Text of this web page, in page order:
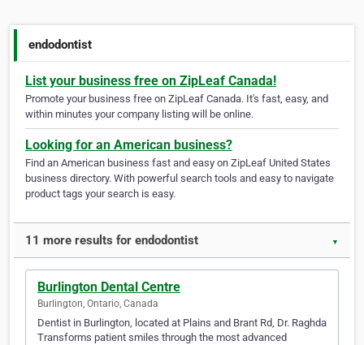
endodontist
List your business free on ZipLeaf Canada!
Promote your business free on ZipLeaf Canada. It's fast, easy, and
within minutes your company listing will be online.
Looking for an American business?
Find an American business fast and easy on ZipLeaf United States
business directory. With powerful search tools and easy to navigate
product tags your search is easy.
11 more results for endodontist ▼
Burlington Dental Centre
Burlington, Ontario, Canada
Dentist in Burlington, located at Plains and Brant Rd, Dr. Raghda
Transforms patient smiles through the most advanced